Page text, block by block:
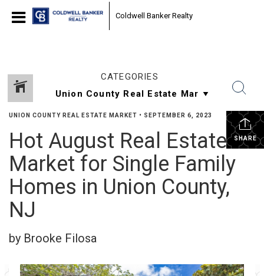
Coldwell Banker Realty
CATEGORIES
SHARE
UNION COUNTY REAL ESTATE MARKET • SEPTEMBER 6, 2023
Hot August Real Estate
Market for Single Family
Homes in Union County,
NJ
by Brooke Filosa